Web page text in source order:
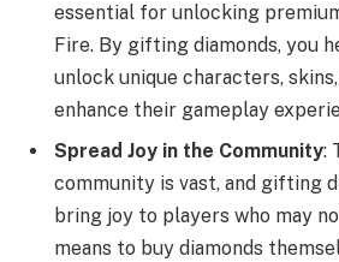
essential for unlocking
Fire. By gifting diamonds, you
unlock unique characters,
enhance their gameplay
Spread Joy in the Community:
community is vast, and gifting
bring joy to players who may
means to buy diamonds